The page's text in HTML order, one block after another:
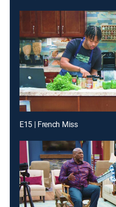
E15 | French Miss